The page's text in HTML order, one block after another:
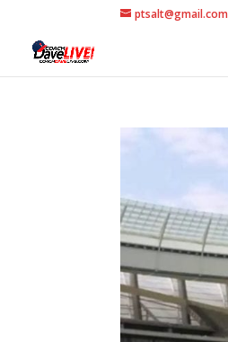
ptsalt@gmail.com